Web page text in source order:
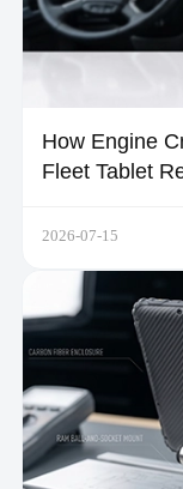
How Engine
Fleet Tablet
2026-07-15